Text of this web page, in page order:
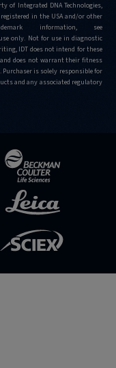
of Integrated DNA Technologies,
in the USA and/or other
information, see
only. Not for use in diagnostic
IDT does not intend for these
does not warrant their fitness
is solely responsible for
and any associated regulatory